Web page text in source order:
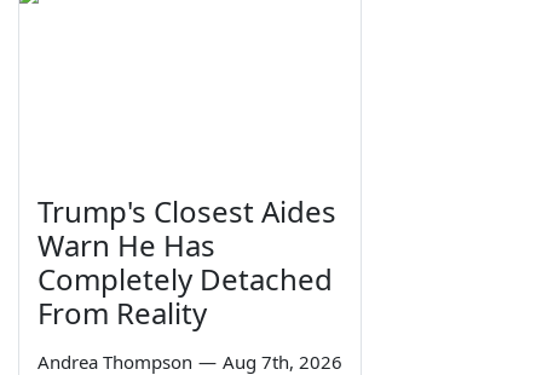
Trump's Closest Aides
Warn He Has
Completely Detached
From Reality
Andrea Thompson — Aug 7th, 2026